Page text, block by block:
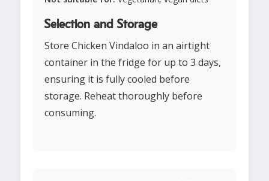
Selection and Storage
Store Chicken Vindaloo in an airtight
container in the fridge for up to 3 days,
ensuring it is fully cooled before
storage. Reheat thoroughly before
consuming.